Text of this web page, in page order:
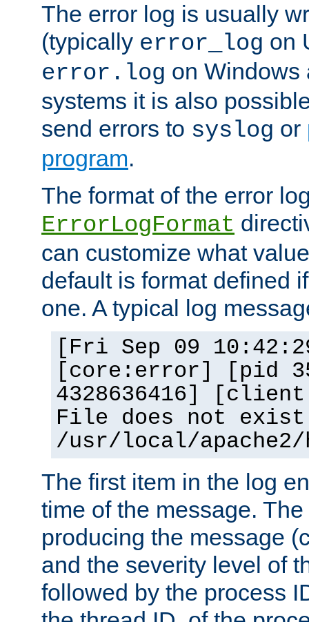
The error log is usually
(typically error_log on
error.log on Windows
systems it is also
send errors to syslog or
program.
The format of the error
ErrorLogFormat
can customize what
default is format defined
one. A typical log
[Fri Sep 09
[core:error] [pid
4328636416]
File does not
/usr/local/
The first item in the log
time of the message.
producing the message
and the severity level of
followed by the process